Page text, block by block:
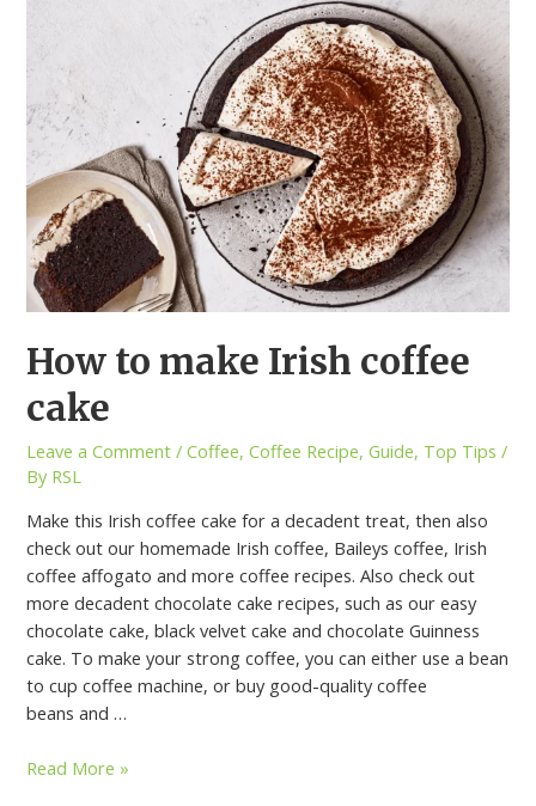
How to make Irish coffee
cake
Leave a Comment /Coffee,Coffee Recipe,Guide, Top Tips /
By RSL
Make this Irish coffee cake for a decadent treat, then also
check out our homemade Irish coffee, Baileys coffee, Irish
coffee affogato and more coffee recipes. Also check out
more decadent chocolate cake recipes, such as our easy
chocolate cake, black velvet cake and chocolate Guinness
cake. To make your strong coffee, you can either use a bean
to cup coffee machine, or buy good-quality coffee
beans and …
Read More »